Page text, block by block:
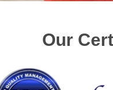
Our